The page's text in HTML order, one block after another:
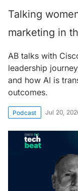
Talking
marketing in
AB talks with
leadership
and how AI is
outcomes.
Podcast Jul 20,